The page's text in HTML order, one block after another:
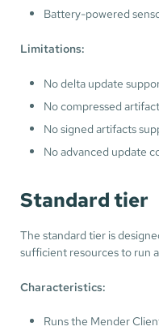
Battery-powered
Limitations:
No delta update
No compressed
No signed artifacts
No advanced update
Standard tier
The standard tier is
sufficient resources to run
Characteristics:
Runs the Mender